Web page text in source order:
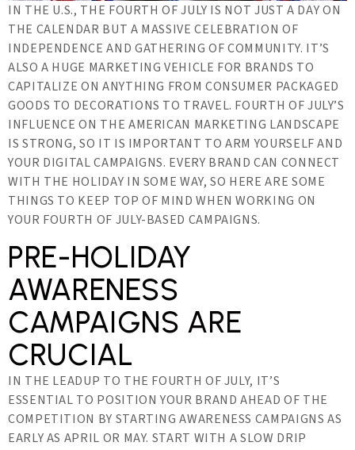
IN THE U.S., THE FOURTH OF JULY IS NOT JUST A DAY ON
THE CALENDAR BUT A MASSIVE CELEBRATION OF
INDEPENDENCE AND GATHERING OF COMMUNITY. IT’S
ALSO A HUGE MARKETING VEHICLE FOR BRANDS TO
CAPITALIZE ON ANYTHING FROM CONSUMER PACKAGED
GOODS TO DECORATIONS TO TRAVEL. FOURTH OF JULY’S
INFLUENCE ON THE AMERICAN MARKETING LANDSCAPE
IS STRONG, SO IT IS IMPORTANT TO ARM YOURSELF AND
YOUR DIGITAL CAMPAIGNS. EVERY BRAND CAN CONNECT
WITH THE HOLIDAY IN SOME WAY, SO HERE ARE SOME
THINGS TO KEEP TOP OF MIND WHEN WORKING ON
YOUR FOURTH OF JULY-BASED CAMPAIGNS.
PRE-HOLIDAY
AWARENESS
CAMPAIGNS ARE
CRUCIAL
IN THE LEADUP TO THE FOURTH OF JULY, IT’S
ESSENTIAL TO POSITION YOUR BRAND AHEAD OF THE
COMPETITION BY STARTING AWARENESS CAMPAIGNS AS
EARLY AS APRIL OR MAY. START WITH A SLOW DRIP